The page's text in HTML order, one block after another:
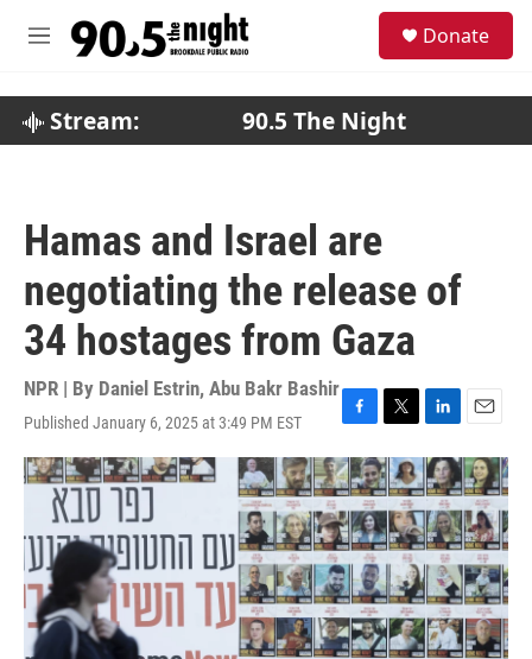
M
Donate
Stream: 90.5 The Night
Hamas and Israel are
negotiating the release of
34 hostages from Gaza
NPR | By Daniel Estrin, Abu Bakr Bashir
Published January 6, 2025 at 3:49 PM EST
F
a
c
e
b
o
o
k
T
w
i
t
t
e
r
L
i
n
k
e
d
I
E
m
a
i
l